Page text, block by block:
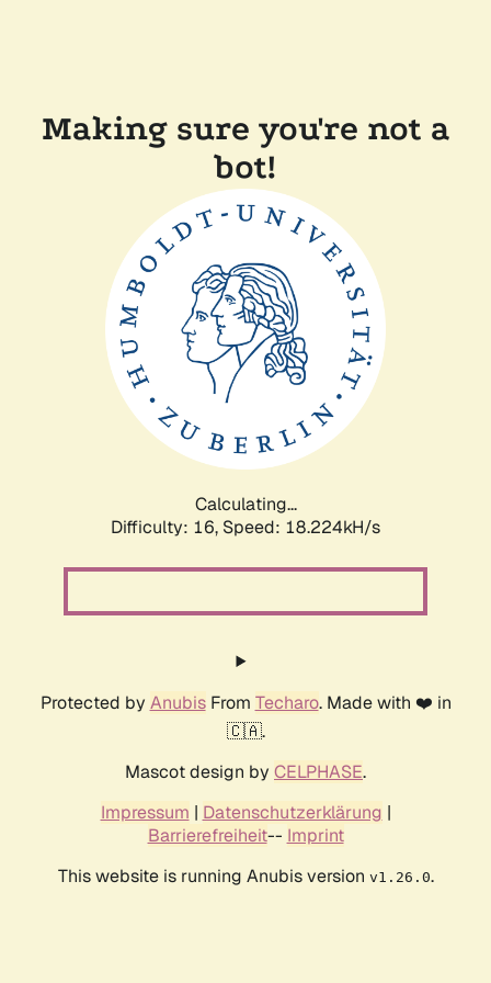
Making sure you're not a
bot!
Calculating...
Difficulty: 16, Speed: 18.224kH/s
Protected by AnubisFrom Techaro. Made with ❤️ in
🇨🇦.
Mascot design by CELPHASE.
Impressum | Datenschutzerklärung |
Barrierefreiheit-- Imprint
This website is running Anubis version v1.26.0.